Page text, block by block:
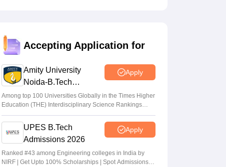
WBJEEB ANM, GNM 2026 provisional
Sakshi Gupta•Jul 09, 2026
WBJEE Counselling 2026 LIVE:
wbjeeb.nic.in round 1 seat allotment result
out; cutoff
Vishnukumar V•Jul 08, 2026
WBJEE round 1 seat allotment 2026 out
Accepting Application for
Amity University
Noida-B.Tech
Admissions 2026
Apply
Among top 100 Universities Globally in the Times Higher
Education (THE) Interdisciplinary Science Rankings
2026
UPES B.Tech
Admissions 2026
Apply
Ranked #43 among Engineering colleges in India by
NIRF | Get Upto 100% Scholarships | Spot Admissions